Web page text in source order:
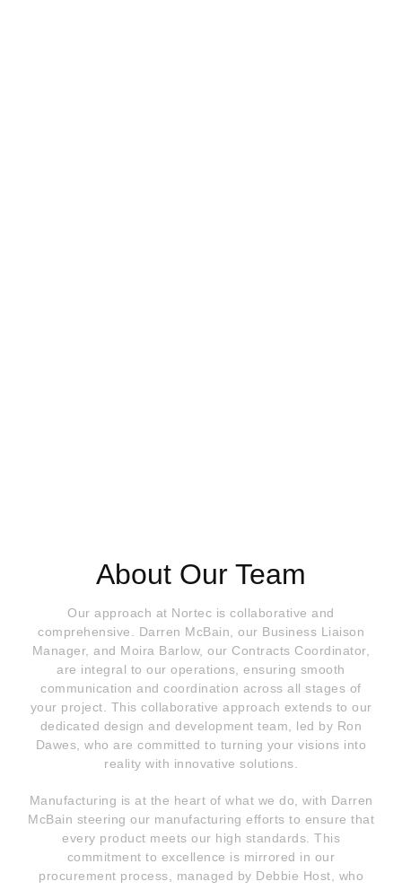
About Our Team
Our approach at Nortec is collaborative and
comprehensive. Darren McBain, our Business Liaison
Manager, and Moira Barlow, our Contracts Coordinator,
are integral to our operations, ensuring smooth
communication and coordination across all stages of
your project. This collaborative approach extends to our
dedicated design and development team, led by Ron
Dawes, who are committed to turning your visions into
reality with innovative solutions.
Manufacturing is at the heart of what we do, with Darren
McBain steering our manufacturing efforts to ensure that
every product meets our high standards. This
commitment to excellence is mirrored in our
procurement process, managed by Debbie Host, who